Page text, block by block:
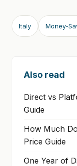
Italy Money-
Also read
Direct vs
Guide
How Much
Price Guide
One Year of